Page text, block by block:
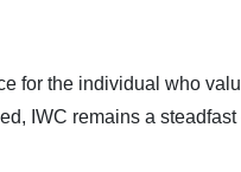
for the individual who
IWC remains a